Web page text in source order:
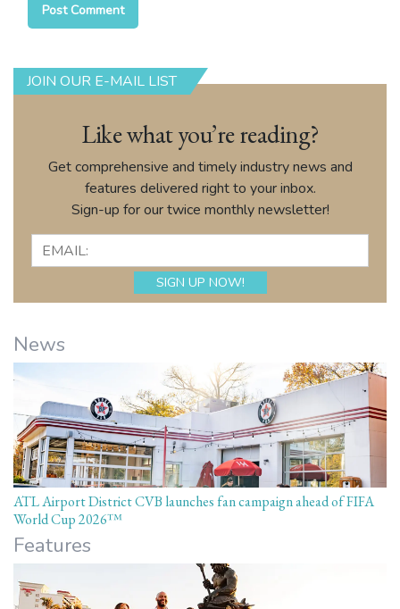
JOIN OUR E-MAIL LIST
Like what you’re reading?
Get comprehensive and timely industry news and
features delivered right to your inbox.
Sign-up for our twice monthly newsletter!
News
ATL Airport District CVB launches fan campaign ahead of FIFA
World Cup 2026™
Features